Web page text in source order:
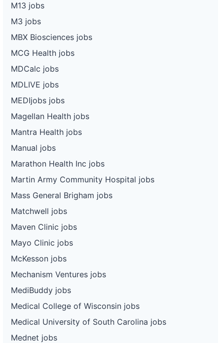
M13 jobs
M3 jobs
MBX Biosciences jobs
MCG Health jobs
MDCalc jobs
MDLIVE jobs
MEDIjobs jobs
Magellan Health jobs
Mantra Health jobs
Manual jobs
Marathon Health Inc jobs
Martin Army Community Hospital jobs
Mass General Brigham jobs
Matchwell jobs
Maven Clinic jobs
Mayo Clinic jobs
McKesson jobs
Mechanism Ventures jobs
MediBuddy jobs
Medical College of Wisconsin jobs
Medical University of South Carolina jobs
Mednet jobs